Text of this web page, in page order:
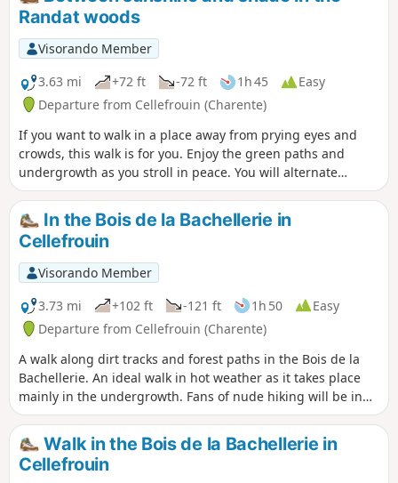
Randat woods
Visorando Member
3.63 mi
+72 ft -72 ft 1h 45
Easy
Departure from Cellefrouin (Charente)
If you want to walk in a place away from prying eyes and
crowds, this walk is for you. Enjoy the green paths and
undergrowth as you stroll in peace. You will alternate
between shaded and sunny sections.
In the Bois de la Bachellerie in
Cellefrouin
Visorando Member
3.73 mi
+102 ft -121 ft 1h 50
Easy
Departure from Cellefrouin (Charente)
A walk along dirt tracks and forest paths in the Bois de la
Bachellerie. An ideal walk in hot weather as it takes place
mainly in the undergrowth. Fans of nude hiking will be in
their element.
Walk in the Bois de la Bachellerie in
Cellefrouin